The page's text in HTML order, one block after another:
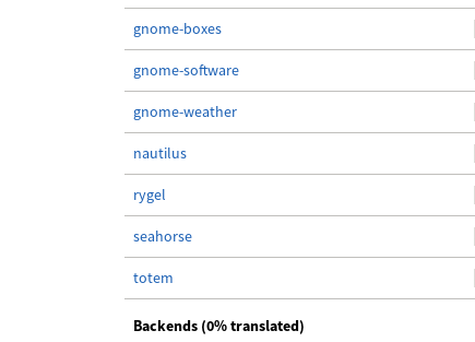
gnome-boxes
gnome-software
gnome-weather
nautilus
rygel
seahorse
totem
Backends (0% translated)